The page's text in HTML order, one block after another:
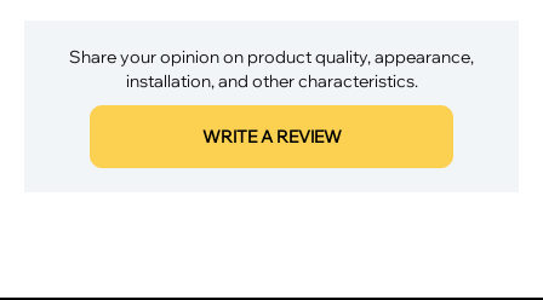
Share your opinion on product quality, appearance,
installation, and other characteristics.
WRITE A REVIEW